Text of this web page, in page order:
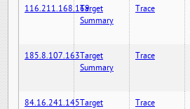
116.211.168.169Target
Summary
Trace
185.8.107.163Target
Summary
Trace
84.16.241.145Target
Trace